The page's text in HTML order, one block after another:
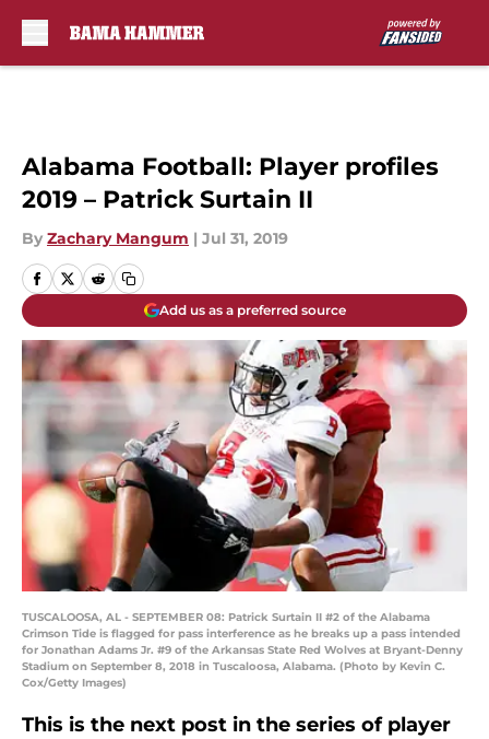
Alabama Football: Player profiles
2019 – Patrick Surtain II
By Zachary Mangum | Jul 31, 2019
Add us as a preferred source
TUSCALOOSA, AL - SEPTEMBER 08: Patrick Surtain II #2 of the Alabama
Crimson Tide is flagged for pass interference as he breaks up a pass intended
for Jonathan Adams Jr. #9 of the Arkansas State Red Wolves at Bryant-Denny
Stadium on September 8, 2018 in Tuscaloosa, Alabama. (Photo by Kevin C.
Cox/Getty Images)
This is the next post in the series of player